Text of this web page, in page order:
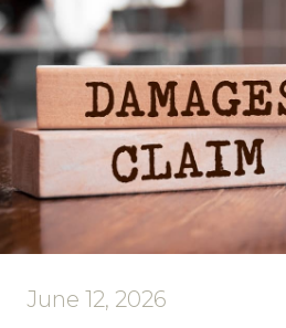
June 12, 2026